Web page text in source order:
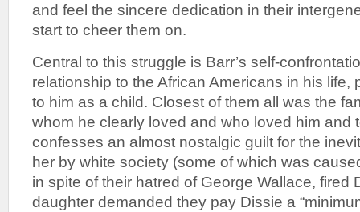
and feel the sincere dedication in their
start to cheer them on.
Central to this struggle is Barr’s self-
relationship to the African Americans in his life,
to him as a child. Closest of them all was the
whom he clearly loved and who loved him and
confesses an almost nostalgic guilt for the
her by white society (some of which was
in spite of their hatred of George Wallace, fired
daughter demanded they pay Dissie a